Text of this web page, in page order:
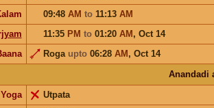
09:48 AM to 11:13 AM
11:35 PM to 01:20 AM, Oct 14
Roga upto06:28 AM, Oct 14
Anandadi
Utpata